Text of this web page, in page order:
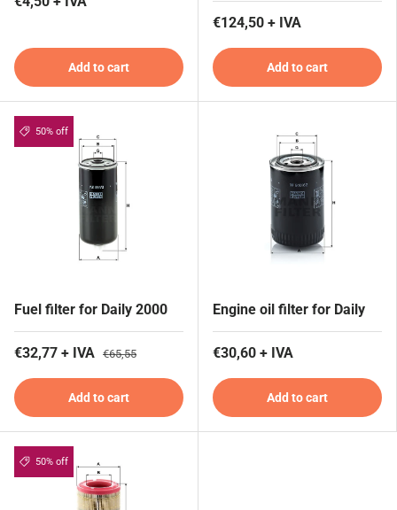
Add to cart
€124,50 + IVA
Add to cart
50% off
Fuel filter for Daily 2000
€32,77 + IVA €65,55
Add to cart
Engine oil filter for Daily
€30,60 + IVA
Add to cart
50% off